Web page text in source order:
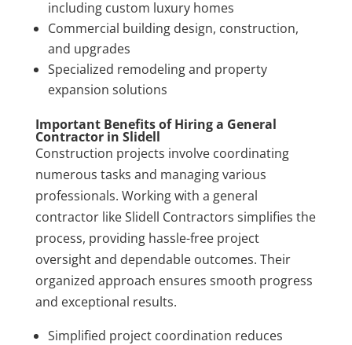
including custom luxury homes
Commercial building design, construction,
and upgrades
Specialized remodeling and property
expansion solutions
Important Benefits of Hiring a General
Contractor in Slidell
Construction projects involve coordinating
numerous tasks and managing various
professionals. Working with a general
contractor like Slidell Contractors simplifies the
process, providing hassle-free project
oversight and dependable outcomes. Their
organized approach ensures smooth progress
and exceptional results.
Simplified project coordination reduces